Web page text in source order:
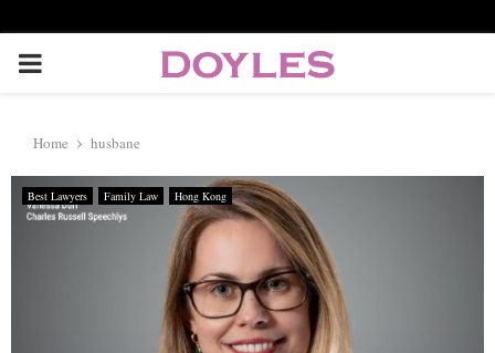
P
I
Home husbane
Best Lawyers Family Law Hong Kong